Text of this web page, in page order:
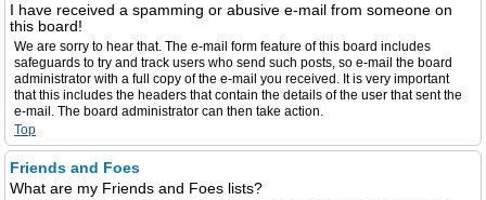
I have received a spamming or abusive e-mail from someone on
this board!
We are sorry to hear that. The e-mail form feature of this board includes
safeguards to try and track users who send such posts, so e-mail the board
administrator with a full copy of the e-mail you received. It is very important
that this includes the headers that contain the details of the user that sent the
e-mail. The board administrator can then take action.
Top
Friends and Foes
What are my Friends and Foes lists?